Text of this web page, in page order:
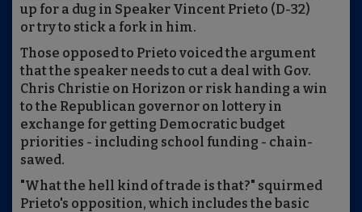
up for a dug in Speaker Vincent Prieto (D-32)
or try to stick a fork in him.
Those opposed to Prieto voiced the argument
that the speaker needs to cut a deal with Gov.
Chris Christie on Horizon or risk handing a win
to the Republican governor on lottery in
exchange for getting Democratic budget
priorities - including school funding - chain-
sawed.
"What the hell kind of trade is that?" squirmed
Prieto's opposition, which includes the basic